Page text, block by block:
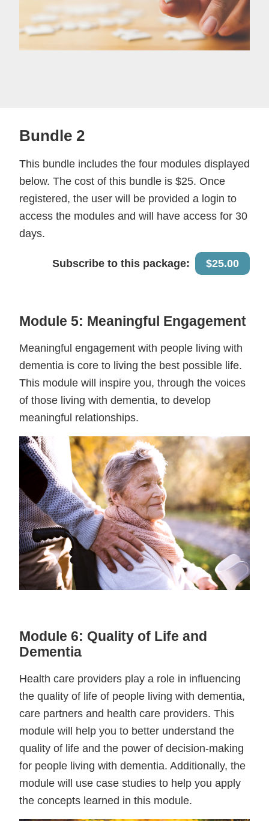
Bundle 2
This bundle includes the four modules displayed
below. The cost of this bundle is $25. Once
registered, the user will be provided a login to
access the modules and will have access for 30
days.
Subscribe to this package: $25.00
Module 5: Meaningful Engagement
Meaningful engagement with people living with
dementia is core to living the best possible life.
This module will inspire you, through the voices
of those living with dementia, to develop
meaningful relationships.
Module 6: Quality of Life and
Dementia
Health care providers play a role in influencing
the quality of life of people living with dementia,
care partners and health care providers. This
module will help you to better understand the
quality of life and the power of decision-making
for people living with dementia. Additionally, the
module will use case studies to help you apply
the concepts learned in this module.